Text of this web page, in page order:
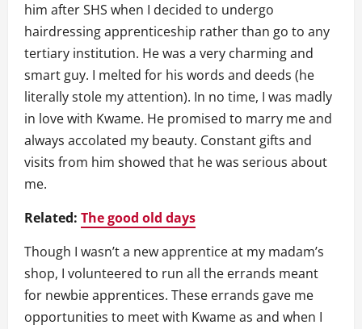
him after SHS when I decided to undergo
hairdressing apprenticeship rather than go to any
tertiary institution. He was a very charming and
smart guy. I melted for his words and deeds (he
literally stole my attention). In no time, I was madly
in love with Kwame. He promised to marry me and
always accolated my beauty. Constant gifts and
visits from him showed that he was serious about
me.
Related: The good old days
Though I wasn’t a new apprentice at my madam’s
shop, I volunteered to run all the errands meant
for newbie apprentices. These errands gave me
opportunities to meet with Kwame as and when I